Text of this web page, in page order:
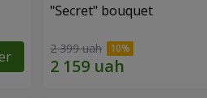
"Secret" bouquet
2 399 uah